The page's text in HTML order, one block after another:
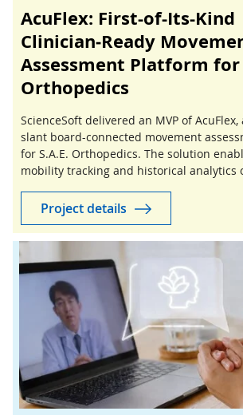
AcuFlex: First-of-Its-Kind
Clinician‑Ready
Assessment Platform for
Orthopedics
ScienceSoft delivered an MVP of
slant board-connected movement
for S.A.E. Orthopedics. The solution
mobility tracking and historical analytics
Project details